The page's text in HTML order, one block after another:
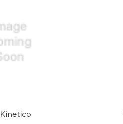
Kinetico